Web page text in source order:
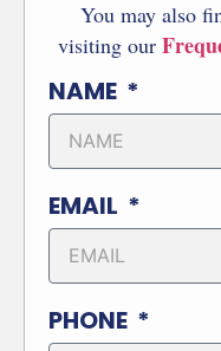
You may also
visiting our
NAME
EMAIL
PHONE